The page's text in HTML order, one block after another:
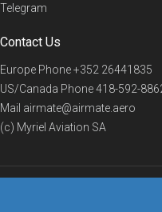
Telegram
Contact Us
Europe Phone+352 26441835
US/Canada Phone418-592-
Mail airmate@airmate.aero
(c) Myriel Aviation SA